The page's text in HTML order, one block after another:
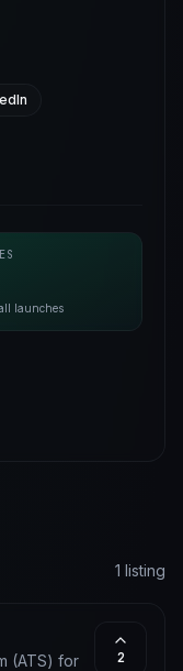
launches
1 listing
(ATS) for
2